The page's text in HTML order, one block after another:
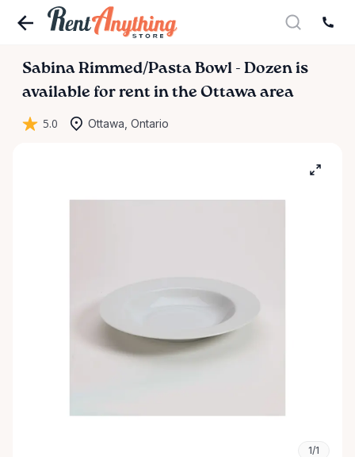
Sabina Rimmed​/​Pasta Bowl - Dozen is
available for rent in the Ottawa area
5.0 Ottawa, Ontario
1/1